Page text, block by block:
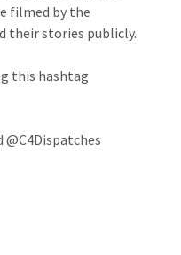
filmed by the
their stories publicly.
this hashtag